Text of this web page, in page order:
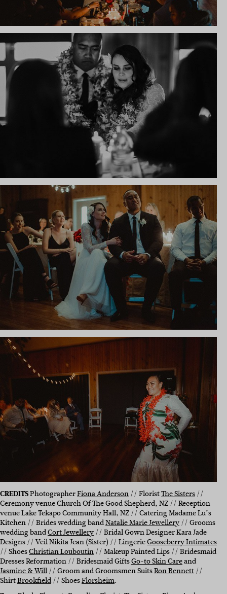
CREDITSPhotographerFiona Anderson// FloristThe Sisters//
Ceremony venue Church Of The Good Shepherd, NZ // Reception
venue Lake Tekapo Community Hall, NZ // Catering Madame Lu’s
Kitchen // Brides wedding bandNatalie Marie Jewellery// Grooms
wedding bandCort Jewellery// Bridal Gown Designer Kara Jade
Designs // Veil Nikita Jean (Sister) //LingerieGooseberry Intimates
//ShoesChristian Louboutin//Makeup Painted Lips //Bridesmaid
Dresses Reformation //Bridesmaid GiftsGo-to Skin Careand
Jasmine & Will//Groom and Groomsmen SuitsRon Bennett//
ShirtBrookfield//ShoesFlorsheim.